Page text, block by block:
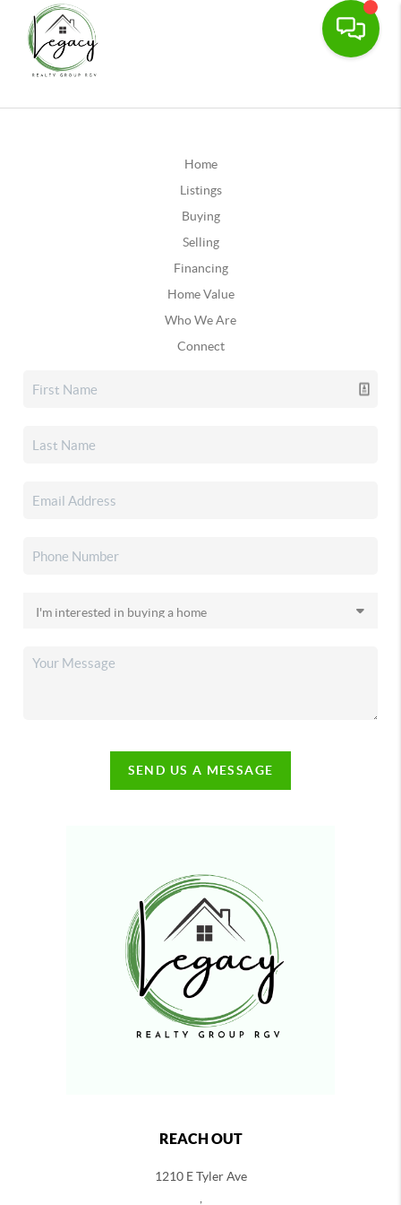
Home
Listings
Buying
Selling
Financing
Home Value
Who We Are
Connect
SEND US A MESSAGE
REACH OUT
1210 E Tyler Ave